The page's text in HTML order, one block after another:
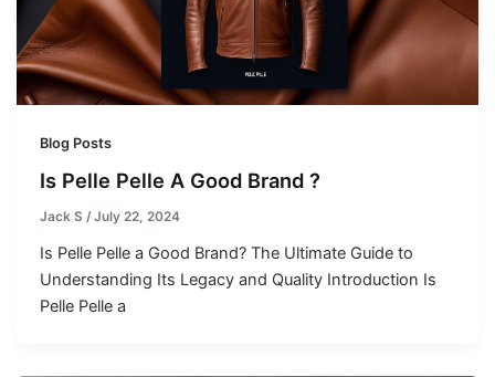
Blog Posts
Is Pelle Pelle A Good Brand ?
Jack S/July 22, 2024
Is Pelle Pelle a Good Brand? The Ultimate Guide to
Understanding Its Legacy and Quality Introduction Is
Pelle Pelle a